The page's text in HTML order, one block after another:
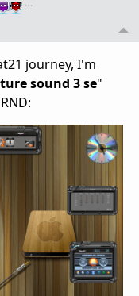
…
journey, I'm
sound 3 se"